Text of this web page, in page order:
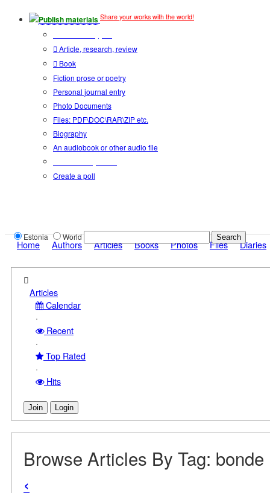
Publish materials Share your works with the world!
Article, research, review
Book
Fiction prose or poetry
Personal journal entry
Photo Documents
Files: PDF\DOC\RAR\ZIP etc.
Biography
An audiobook or other audio file
Create a poll
Estonia World
Home Authors Articles Books Photos Files Diaries
Articles
Calendar
·
Recent
·
Top Rated
·
Hits
Join Login
Browse Articles By Tag: bonde
‹